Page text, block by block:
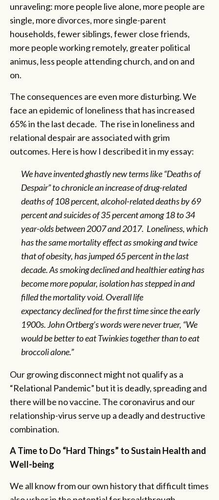
unraveling: more people live alone, more people are
single, more divorces, more single-parent
households, fewer siblings, fewer close friends,
more people working remotely, greater political
animus, less people attending church, and on and
on.
The consequences are even more disturbing. We
face an epidemic of loneliness that has increased
65% in the last decade. The rise in loneliness and
relational despair are associated with grim
outcomes. Here is how I described it in my essay:
We have invented ghastly new terms like “Deaths of
Despair” to chronicle anincreaseof drug-related
deaths of 108 percent, alcohol-related deaths by 69
percent and suicides of 35 percent among 18 to 34
year-olds between 2007 and 2017. Loneliness, which
has the samemortalityeffect as smoking and twice
that of obesity, hasjumped65 percent in the last
decade. As smoking declined and healthier eating has
become more popular, isolation has stepped in and
filled the mortality void. Overall life
expectancydeclinedfor the first time since the early
1900s. John Ortberg’s words were never truer, “We
would be better to eat Twinkies together than to eat
broccoli alone.”
Our growing disconnect might not qualify as a
“Relational Pandemic” but it is deadly, spreading and
there will be no vaccine. The coronavirus and our
relationship-virus serve up a deadly and destructive
combination.
A Time to Do “Hard Things” to Sustain Health and
Well-being
We all know from our own history that difficult times